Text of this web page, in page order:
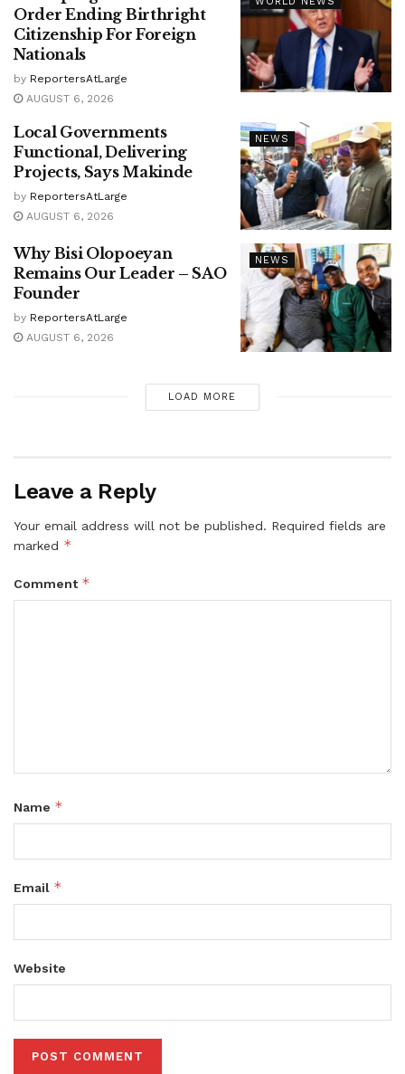
Order Ending Birthright
Citizenship For Foreign
Nationals
by ReportersAtLarge
AUGUST 6, 2026
NEWS
Local Governments
Functional, Delivering
Projects, Says Makinde
by ReportersAtLarge
AUGUST 6, 2026
NEWS
Why Bisi Olopoeyan
Remains Our Leader – SAO
Founder
by ReportersAtLarge
AUGUST 6, 2026
LOAD MORE
Leave a Reply
Your email address will not be published. Required fields are
marked *
Comment *
Name *
Email *
Website